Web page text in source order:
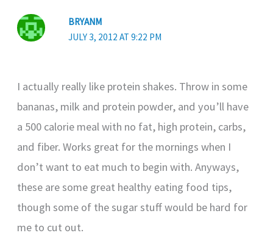
BRYANM
JULY 3, 2012 AT 9:22 PM
I actually really like protein shakes. Throw in some
bananas, milk and protein powder, and you’ll have
a 500 calorie meal with no fat, high protein, carbs,
and fiber. Works great for the mornings when I
don’t want to eat much to begin with. Anyways,
these are some great healthy eating food tips,
though some of the sugar stuff would be hard for
me to cut out.